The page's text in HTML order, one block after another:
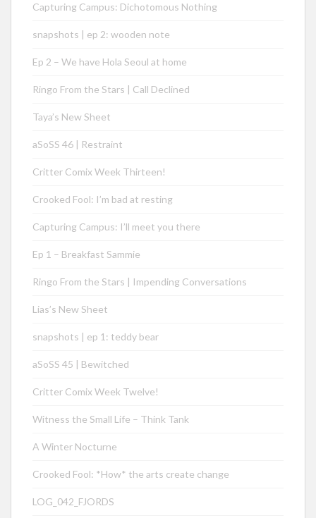
Capturing Campus: Dichotomous Nothing
snapshots | ep 2: wooden note
Ep 2 – We have Hola Seoul at home
Ringo From the Stars | Call Declined
Taya’s New Sheet
aSoSS 46 | Restraint
Critter Comix Week Thirteen!
Crooked Fool: I’m bad at resting
Capturing Campus: I’ll meet you there
Ep 1 – Breakfast Sammie
Ringo From the Stars | Impending Conversations
Lias’s New Sheet
snapshots | ep 1: teddy bear
aSoSS 45 | Bewitched
Critter Comix Week Twelve!
Witness the Small Life – Think Tank
A Winter Nocturne
Crooked Fool: *How* the arts create change
LOG_042_FJORDS